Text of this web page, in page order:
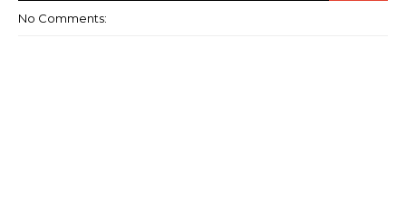
No Comments: